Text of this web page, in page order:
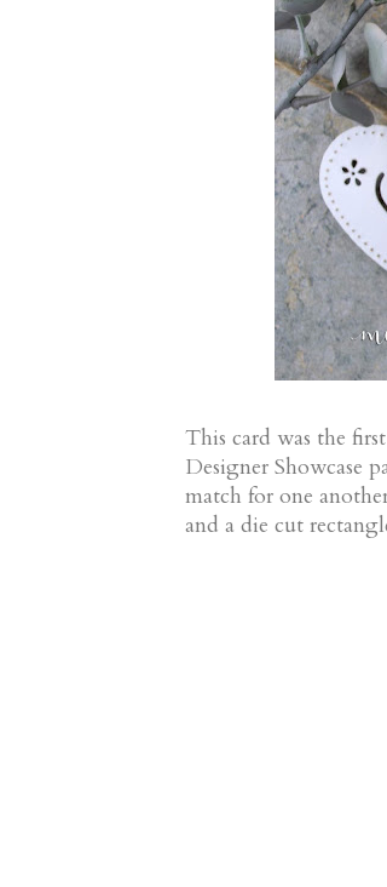
This card was the
Designer Showcase
match for one
and a die cut